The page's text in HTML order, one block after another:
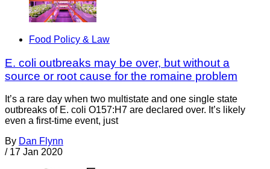
Food Policy & Law
E. coli outbreaks may be over, but without a
source or root cause for the romaine problem
It’s a rare day when two multistate and one single state
outbreaks of E. coli O157:H7 are declared over. It’s likely
even a first-time event, just
By Dan Flynn
/ 17 Jan 2020